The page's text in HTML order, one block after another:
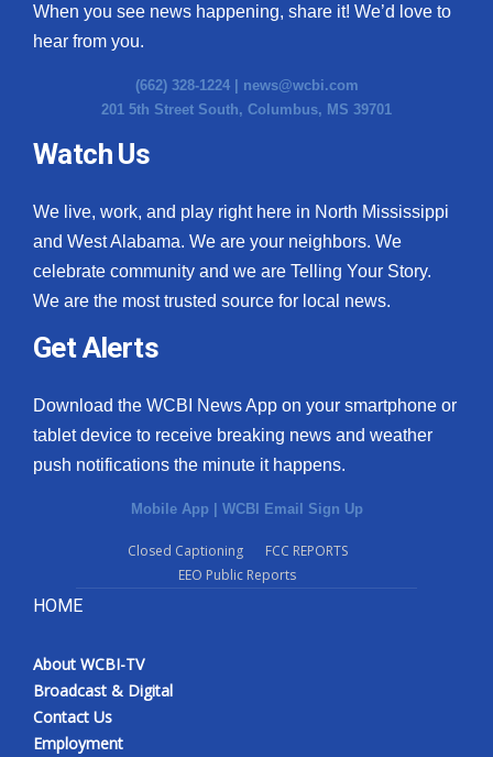
When you see news happening, share it! We’d love to
hear from you.
(662) 328-1224 | news@wcbi.com
201 5th Street South, Columbus, MS 39701
Watch Us
We live, work, and play right here in North Mississippi
and West Alabama. We are your neighbors. We
celebrate community and we are Telling Your Story.
We are the most trusted source for local news.
Get Alerts
Download the WCBI News App on your smartphone or
tablet device to receive breaking news and weather
push notifications the minute it happens.
Mobile App | WCBI Email Sign Up
Closed Captioning
FCC REPORTS
EEO Public Reports
HOME
About WCBI-TV
Broadcast & Digital
Contact Us
Employment